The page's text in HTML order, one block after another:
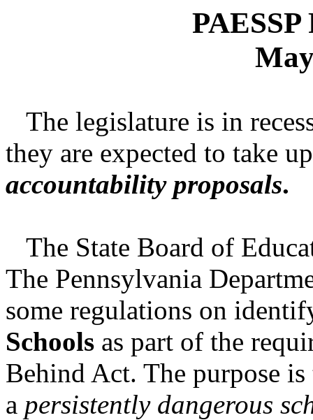
The legislature is in
they are expected to take
accountability proposals.
The State Board of
The Pennsylvania
some regulations on
Schools as part of the
Behind Act. The purpose
a persistently dangerous